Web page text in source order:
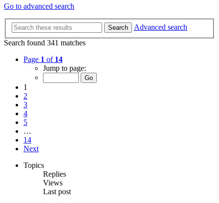
Go to advanced search
Search
Advanced search
Search found 341 matches
Page 1 of 14
Jump to page:
1
2
3
4
5
…
14
Next
Topics
Replies
Views
Last post